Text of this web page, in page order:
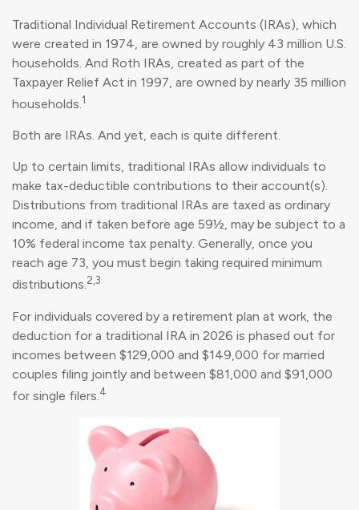
Traditional Individual Retirement Accounts (IRAs), which
were created in 1974, are owned by roughly 43 million U.S.
households. And Roth IRAs, created as part of the
Taxpayer Relief Act in 1997, are owned by nearly 35 million
households.1
Both are IRAs. And yet, each is quite different.
Up to certain limits, traditional IRAs allow individuals to
make tax-deductible contributions to their account(s).
Distributions from traditional IRAs are taxed as ordinary
income, and if taken before age 59½, may be subject to a
10% federal income tax penalty. Generally, once you
reach age 73, you must begin taking required minimum
distributions.2,3
For individuals covered by a retirement plan at work, the
deduction for a traditional IRA in 2026 is phased out for
incomes between $129,000 and $149,000 for married
couples filing jointly and between $81,000 and $91,000
for single filers.4